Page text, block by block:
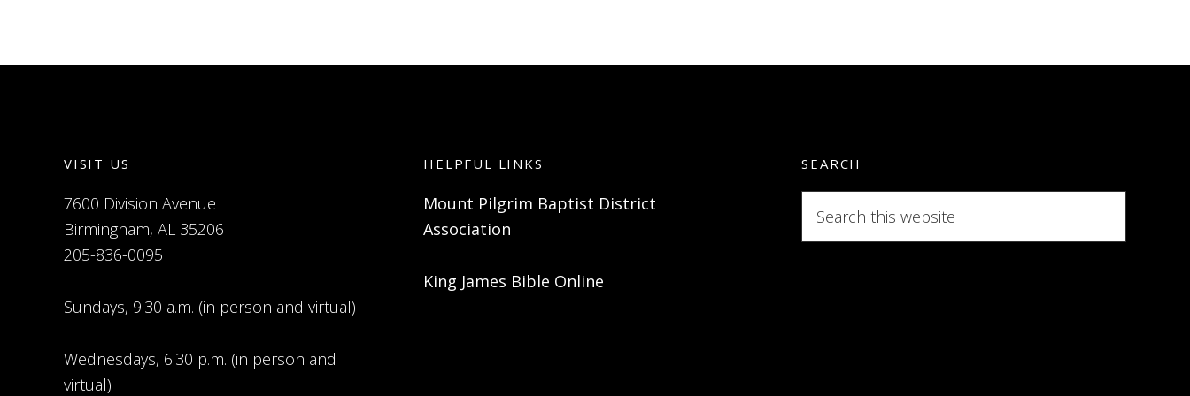
VISIT US
7600 Division Avenue
Birmingham, AL 35206
205-836-0095
Sundays, 9:30 a.m. (in person and virtual)
Wednesdays, 6:30 p.m. (in person and
virtual)
HELPFUL LINKS
Mount Pilgrim Baptist District
Association
King James Bible Online
SEARCH
this